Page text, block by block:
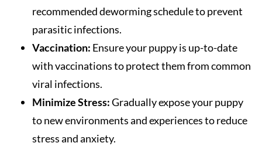
recommended deworming schedule to prevent
parasitic infections.
Vaccination: Ensure your puppy is up-to-date
with vaccinations to protect them from common
viral infections.
Minimize Stress:Gradually expose your puppy
to new environments and experiences to reduce
stress and anxiety.